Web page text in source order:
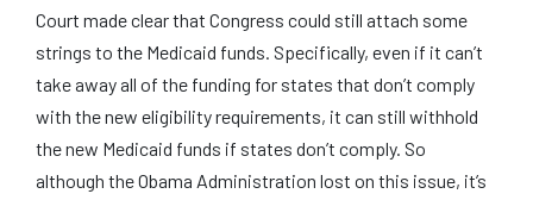
Court made clear that Congress could still attach some
strings to the Medicaid funds. Specifically, even if it can’t
take away all of the funding for states that don’t comply
with the new eligibility requirements, it can still withhold
the new Medicaid funds if states don’t comply. So
although the Obama Administration lost on this issue, it’s